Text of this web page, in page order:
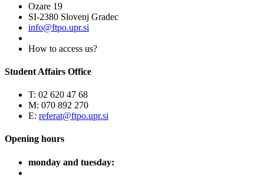
Ozare 19
SI-2380 Slovenj Gradec
info@ftpo.upr.si
How to access us?
Student Affairs Office
T: 02 620 47 68
M: 070 892 270
E: referat@ftpo.upr.si
Opening hours
monday and tuesday: